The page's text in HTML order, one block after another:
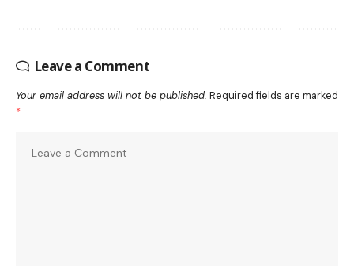
Leave a Comment
Your email address will not be published. Required fields are marked
*